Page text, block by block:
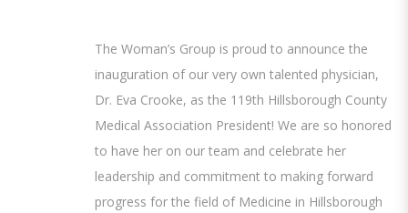
The Woman’s Group is proud to announce the
inauguration of our very own talented physician,
Dr. Eva Crooke, as the 119th Hillsborough County
Medical Association President! We are so honored
to have her on our team and celebrate her
leadership and commitment to making forward
progress for the field of Medicine in Hillsborough